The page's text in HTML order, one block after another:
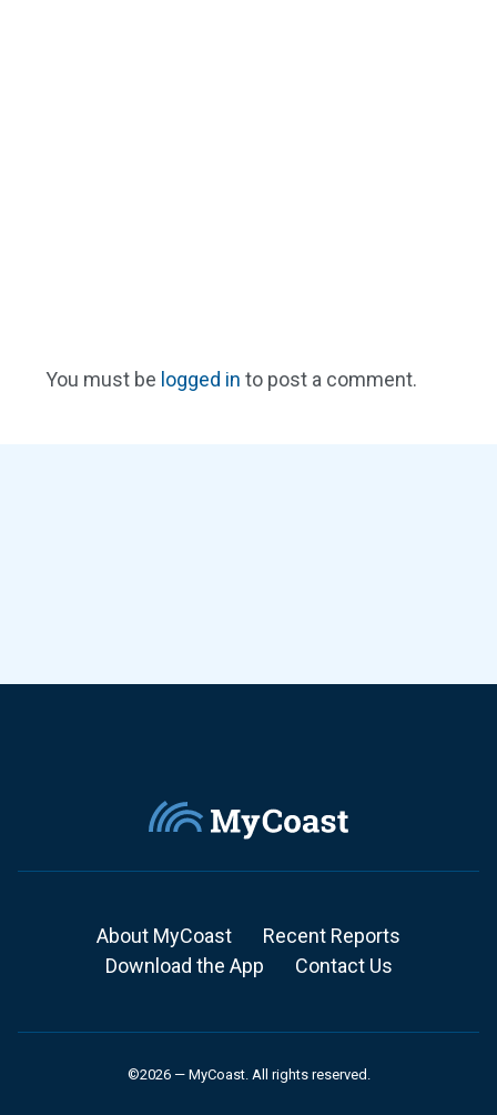
You must be logged in to post a comment.
About MyCoast
Recent Reports
Download the App
Contact Us
©2026 — MyCoast. All rights reserved.